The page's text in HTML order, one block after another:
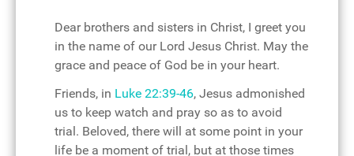
Dear brothers and sisters in Christ, I greet you
in the name of our Lord Jesus Christ. May the
grace and peace of God be in your heart.
Friends, in Luke 22:39-46, Jesus admonished
us to keep watch and pray so as to avoid
trial. Beloved, there will at some point in your
life be a moment of trial, but at those times